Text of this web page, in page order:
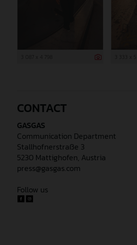
CONTACT
GASGAS
Communication Department
Stallhofnerstraße 3
5230 Mattighofen, Austria
press@gasgas.com
Follow us